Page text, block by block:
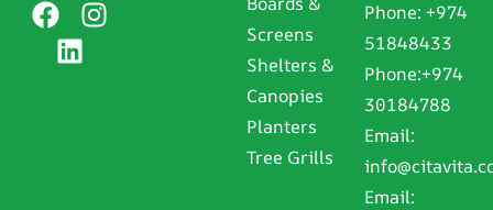
Screens
Shelters &
Canopies
Planters
Tree Grills
Phone: +974
51848433
Phone:+974
30184788
Email:
Email: